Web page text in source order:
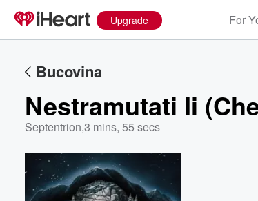
Upgrade For
Bucovina
Nestramutati Ii
Septentrion,3 mins, 55 secs